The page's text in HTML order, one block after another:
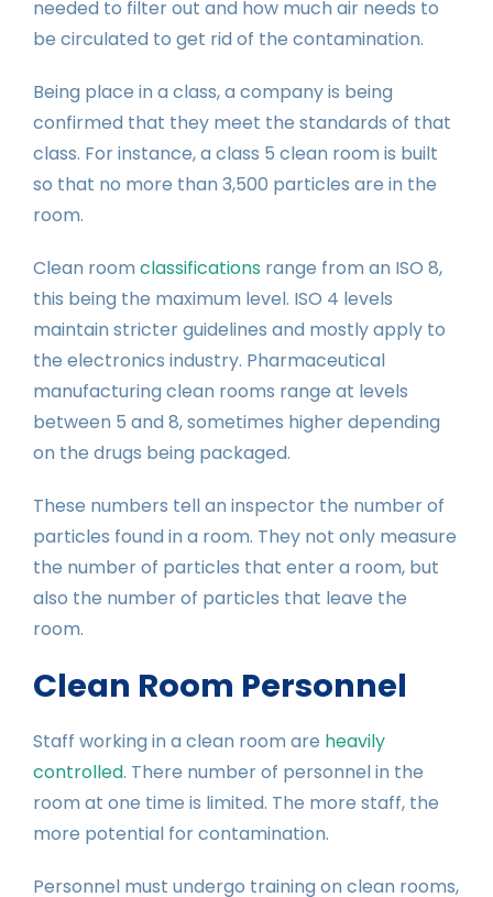
needed to filter out and how much air needs to
be circulated to get rid of the contamination.
Being place in a class, a company is being
confirmed that they meet the standards of that
class. For instance, a class 5 clean room is built
so that no more than 3,500 particles are in the
room.
Clean room classifications range from an ISO 8,
this being the maximum level. ISO 4 levels
maintain stricter guidelines and mostly apply to
the electronics industry. Pharmaceutical
manufacturing clean rooms range at levels
between 5 and 8, sometimes higher depending
on the drugs being packaged.
These numbers tell an inspector the number of
particles found in a room. They not only measure
the number of particles that enter a room, but
also the number of particles that leave the
room.
Clean Room Personnel
Staff working in a clean room are heavily
controlled. There number of personnel in the
room at one time is limited. The more staff, the
more potential for contamination.
Personnel must undergo training on clean rooms,